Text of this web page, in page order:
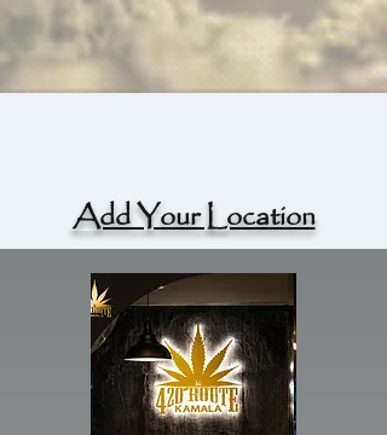
Add Your Location